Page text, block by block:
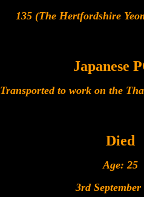
135 (The Hertfordshire
Japanese
Transported to work on the
Died
Age: 25
3rd September